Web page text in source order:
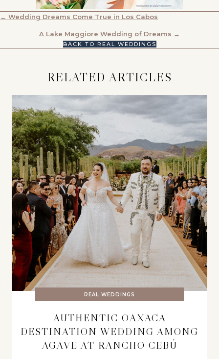
POSTS
NAVIGATION
← Wedding Dreams Come True in Los Cabos
A Lake Maggiore Wedding of Dreams →
BACK TO REAL WEDDINGS
RELATED ARTICLES
REAL WEDDINGS
AUTHENTIC OAXACA
DESTINATION WEDDING AMONG
AGAVE AT RANCHO CEBÚ